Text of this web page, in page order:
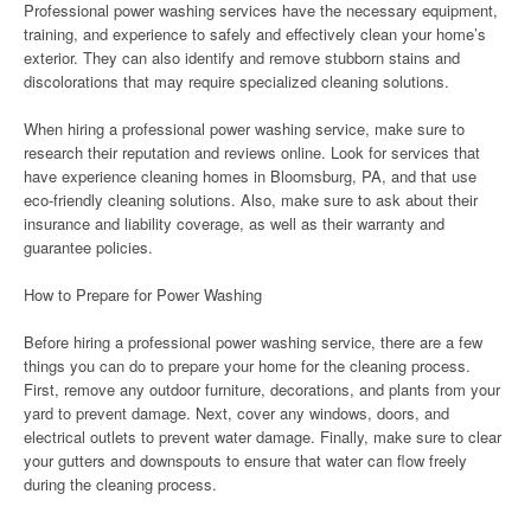
Professional power washing services have the necessary equipment,
training, and experience to safely and effectively clean your home’s
exterior. They can also identify and remove stubborn stains and
discolorations that may require specialized cleaning solutions.
When hiring a professional power washing service, make sure to
research their reputation and reviews online. Look for services that
have experience cleaning homes in Bloomsburg, PA, and that use
eco-friendly cleaning solutions. Also, make sure to ask about their
insurance and liability coverage, as well as their warranty and
guarantee policies.
How to Prepare for Power Washing
Before hiring a professional power washing service, there are a few
things you can do to prepare your home for the cleaning process.
First, remove any outdoor furniture, decorations, and plants from your
yard to prevent damage. Next, cover any windows, doors, and
electrical outlets to prevent water damage. Finally, make sure to clear
your gutters and downspouts to ensure that water can flow freely
during the cleaning process.